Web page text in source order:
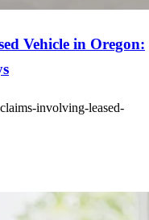
Vehicle in Oregon:
involving-leased-